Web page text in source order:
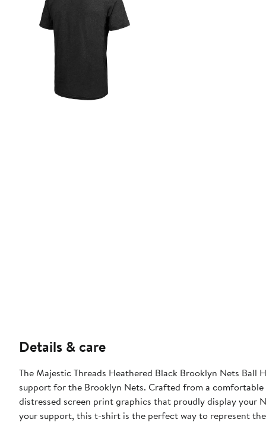
Details & care
The Majestic Threads Heathered Black Brooklyn Nets
support for the Brooklyn Nets. Crafted from a
distressed screen print graphics that proudly display your
your support, this t-shirt is the perfect way to represent